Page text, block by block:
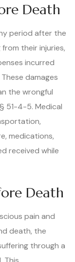
Death
period after the
their injuries,
incurred
damages
the wrongful
51-4-5. Medical
medications,
received while
Death
pain and
death, the
through a